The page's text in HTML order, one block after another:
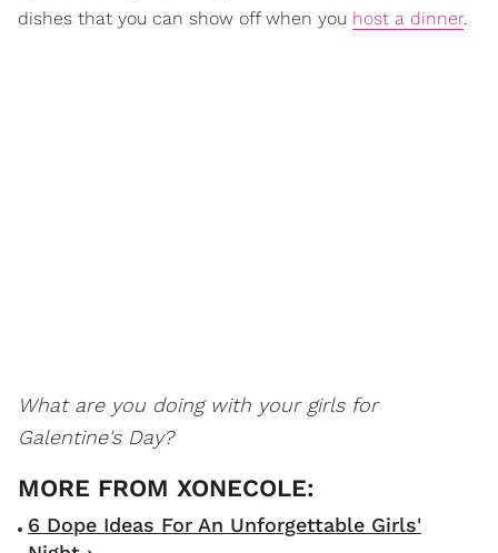
dishes that you can show off when you host a dinner.
What are you doing with your girls for
Galentine's Day?
6 Dope Ideas For An Unforgettable Girls'